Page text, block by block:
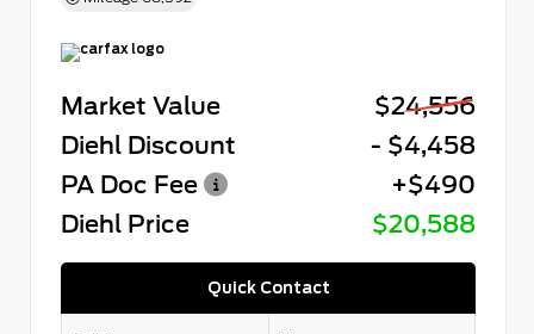
Market Value
$24,556
Diehl Discount
- $4,458
PA Doc Fee
+$490
Diehl Price
$20,588
Quick Contact